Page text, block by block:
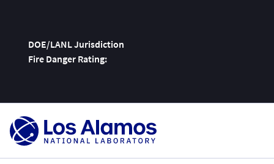
DOE/LANL Jurisdiction
Fire Danger Rating:
Skip